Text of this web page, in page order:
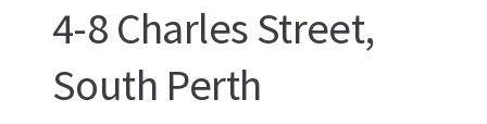
4-8 Charles Street,
South Perth